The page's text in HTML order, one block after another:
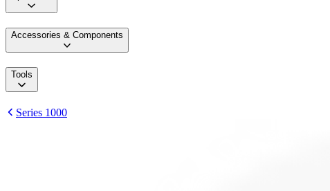
Accessories & Components
Tools
Series 1000